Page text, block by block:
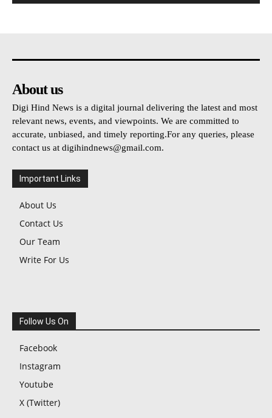
About us
Digi Hind News is a digital journal delivering the latest and most
relevant news, events, and viewpoints. We are committed to
accurate, unbiased, and timely reporting.For any queries, please
contact us at digihindnews@gmail.com.
Important Links
About Us
Contact Us
Our Team
Write For Us
Follow Us On
Facebook
Instagram
Youtube
X (Twitter)